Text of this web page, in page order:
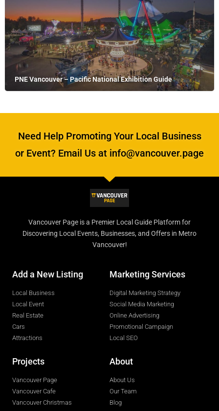
PNE Vancouver – Pacific National Exhibition Guide
Need Help Promoting Your Local Business
or Event? Email Us at info@vancouver.page
Vancouver Page is a Premier Local Guide Platform for
Discovering Local Events, Businesses, and Offers in Metro
Vancouver!
Add a New Listing
Local Business
Local Event
Real Estate
Cars
Attractions
Marketing Services
Digital Marketing Strategy
Social Media Marketing
Online Advertising
Promotional Campaign
Local SEO
Projects
Vancouver Page
Vancouver Cafe
Vancouver Christmas
About
About Us
Our Team
Blog